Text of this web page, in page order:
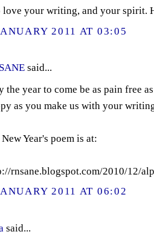
love your writing, and your spirit.
2011 AT 03:05
said...
the year to come be as pain free
as you make us with your
Year's poem is at:
rnsane.blogspot.com/2010/12/
2011 AT 06:02
said...